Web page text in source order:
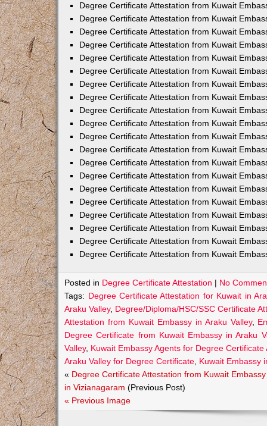
Degree Certificate Attestation from Kuwait
Degree Certificate Attestation from Kuwait
Degree Certificate Attestation from Kuwait
Degree Certificate Attestation from Kuwait
Degree Certificate Attestation from Kuwait
Degree Certificate Attestation from Kuwait
Degree Certificate Attestation from Kuwait
Degree Certificate Attestation from Kuwait
Degree Certificate Attestation from Kuwait
Degree Certificate Attestation from Kuwait
Degree Certificate Attestation from Kuwait
Degree Certificate Attestation from Kuwait
Degree Certificate Attestation from Kuwait
Degree Certificate Attestation from Kuwait
Degree Certificate Attestation from Kuwait
Degree Certificate Attestation from Kuwait
Degree Certificate Attestation from Kuwait
Degree Certificate Attestation from Kuwait
Degree Certificate Attestation from Kuwait
Degree Certificate Attestation from Kuwait
Posted in Degree Certificate Attestation | No
Tags: Degree Certificate Attestation for Kuwait in
Araku Valley, Degree/Diploma/HSC/SSC Certificate
Attestation from Kuwait Embassy in Araku Valley,
Degree Certificate from Kuwait Embassy in Araku
Valley, Kuwait Embassy Agents for Degree Certificate
Araku Valley for Degree Certificate Kuwait Embassy
« Degree Certificate Attestation from Kuwait Embassy
in Vizianagaram (Previous Post)
« Previous Image